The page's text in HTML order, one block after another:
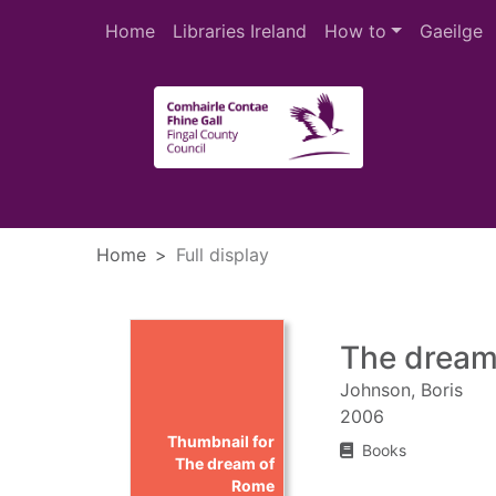
Home
Libraries Ireland How to Gaeilge
Home Full display
Thumbnail for
The dream of
Rome
The
Johnson, Boris
2006
Books